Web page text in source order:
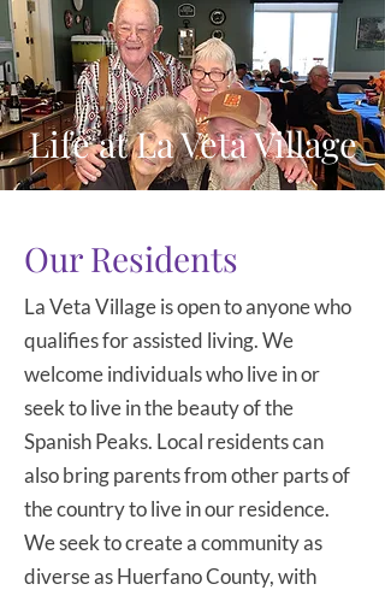
Life at La Veta Village
Our Residents
La Veta Village is open to anyone who
qualifies for assisted living. We
welcome individuals who live in or
seek to live in the beauty of the
Spanish Peaks. Local residents can
also bring parents from other parts of
the country to live in our residence.
We seek to create a community as
diverse as Huerfano County, with